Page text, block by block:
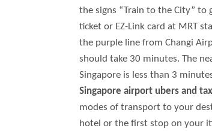
the signs “Train to the City” to
ticket or EZ-Link card at MRT
the purple line from Changi
should take 30 minutes. The
Singapore is less than 3
Singapore airport ubers and
modes of transport to your
hotel or the first stop on your